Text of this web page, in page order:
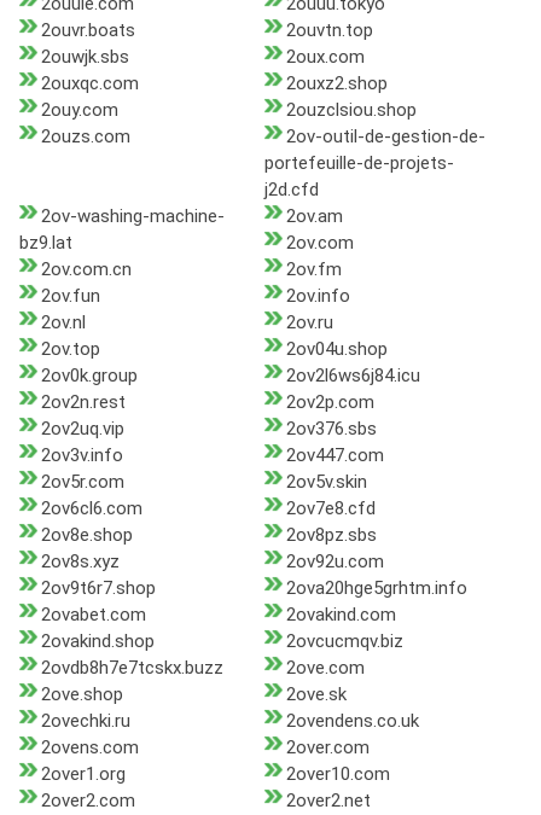
2ouvr.boats
2ouvtn.top
2ouwjk.sbs
2oux.com
2ouxqc.com
2ouxz2.shop
2ouy.com
2ouzclsiou.shop
2ouzs.com
2ov-outil-de-gestion-de-
portefeuille-de-projets-
j2d.cfd
2ov-washing-machine-
bz9.lat
2ov.am
2ov.com
2ov.com.cn
2ov.fm
2ov.fun
2ov.info
2ov.nl
2ov.ru
2ov.top
2ov04u.shop
2ov0k.group
2ov2l6ws6j84.icu
2ov2n.rest
2ov2p.com
2ov2uq.vip
2ov376.sbs
2ov3v.info
2ov447.com
2ov5r.com
2ov5v.skin
2ov6cl6.com
2ov7e8.cfd
2ov8e.shop
2ov8pz.sbs
2ov8s.xyz
2ov92u.com
2ov9t6r7.shop
2ova20hge5grhtm.info
2ovabet.com
2ovakind.com
2ovakind.shop
2ovcucmqv.biz
2ovdb8h7e7tcskx.buzz
2ove.com
2ove.shop
2ove.sk
2ovechki.ru
2ovendens.co.uk
2ovens.com
2over.com
2over1.org
2over10.com
2over2.com
2over2.net